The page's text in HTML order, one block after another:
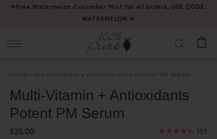
Please
website
accessibility
system.
✨Free Watermelon Cucumber Mist for all orders, USE CODE:
WATERMELON ✨
HOME MULTI-VITAMIN + ANTIOXIDANTS POTENT PM SERUM
Multi-Vitamin + Antioxidants
Potent PM Serum
$35.00 153